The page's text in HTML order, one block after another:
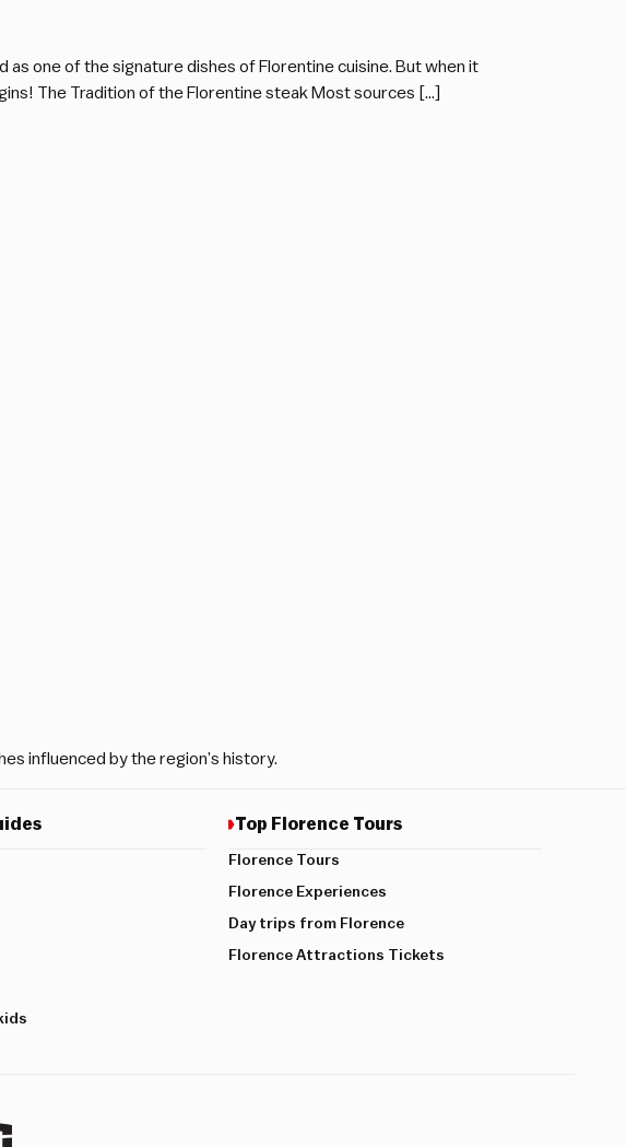
one of the signature dishes of Florentine cuisine. But when it
The Tradition of the Florentine steak Most sources […]
influenced by the region’s history.
Top Florence Tours
Florence Tours
Florence Experiences
Day trips from Florence
Florence Attractions Tickets